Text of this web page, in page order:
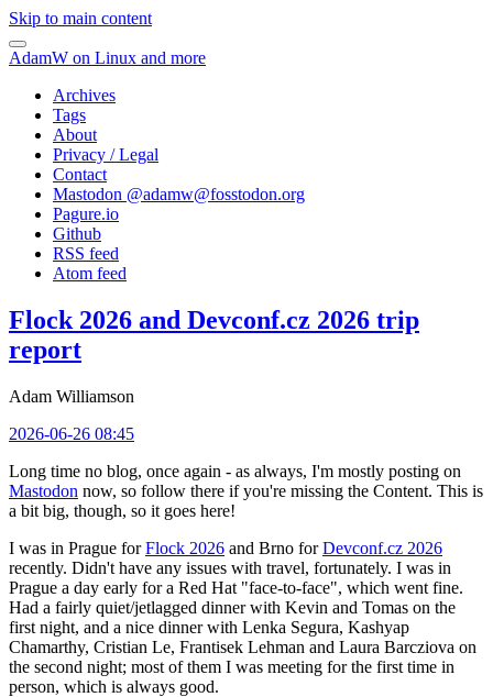
Skip to main content
AdamW on Linux and more
Archives
Tags
About
Privacy / Legal
Contact
Mastodon @adamw@fosstodon.org
Pagure.io
Github
RSS feed
Atom feed
Flock 2026 and Devconf.cz 2026 trip
report
Adam Williamson
2026-06-26 08:45
Long time no blog, once again - as always, I'm mostly posting on
Mastodon now, so follow there if you're missing the Content. This is
a bit big, though, so it goes here!
I was in Prague forFlock 2026 and Brno forDevconf.cz 2026
recently. Didn't have any issues with travel, fortunately. I was in
Prague a day early for a Red Hat "face-to-face", which went fine.
Had a fairly quiet/jetlagged dinner with Kevin and Tomas on the
first night, and a nice dinner with Lenka Segura, Kashyap
Chamarthy, Cristian Le, Frantisek Lehman and Laura Barcziova on
the second night; most of them I was meeting for the first time in
person, which is always good.